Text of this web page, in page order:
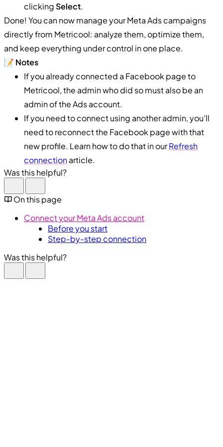
clicking Select.
Done! You can now manage your Meta Ads campaigns
directly from Metricool: analyze them, optimize them,
and keep everything under control in one place.
📝 Notes
If you already connected a Facebook page to
Metricool, the admin who did so must also be an
admin of the Ads account.
If you need to connect using another admin, you’ll
need to reconnect the Facebook page with that
new profile. Learn how to do that in ourRefresh
connectionarticle.
Was this helpful?
On this page
Connect your Meta Ads account
Before you start
Step-by-step connection
Was this helpful?